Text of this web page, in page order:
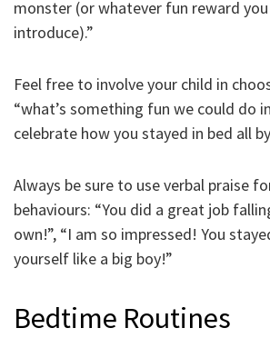
monster (or whatever fun reward
introduce).”
Feel free to involve your child in
“what’s something fun we could do
celebrate how you stayed in bed all
Always be sure to use verbal praise
behaviours: “You did a great job
own!”, “I am so impressed! You
yourself like a big boy!”
Bedtime Routines